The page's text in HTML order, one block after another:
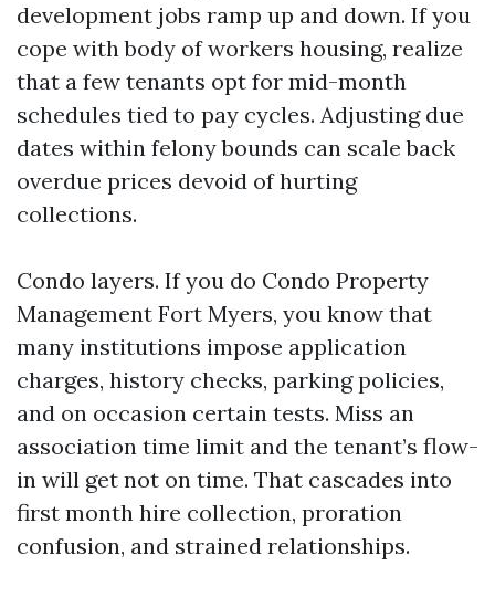
development jobs ramp up and down. If you
cope with body of workers housing, realize
that a few tenants opt for mid-month
schedules tied to pay cycles. Adjusting due
dates within felony bounds can scale back
overdue prices devoid of hurting
collections.
Condo layers. If you do Condo Property
Management Fort Myers, you know that
many institutions impose application
charges, history checks, parking policies,
and on occasion certain tests. Miss an
association time limit and the tenant’s flow-
in will get not on time. That cascades into
first month hire collection, proration
confusion, and strained relationships.